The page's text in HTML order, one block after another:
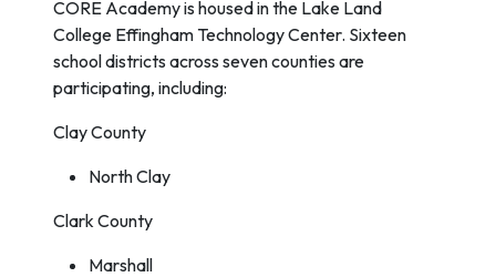
CORE Academy is housed in the Lake Land
College Effingham Technology Center. Sixteen
school districts across seven counties are
participating, including:
Clay County
North Clay
Clark County
Marshall